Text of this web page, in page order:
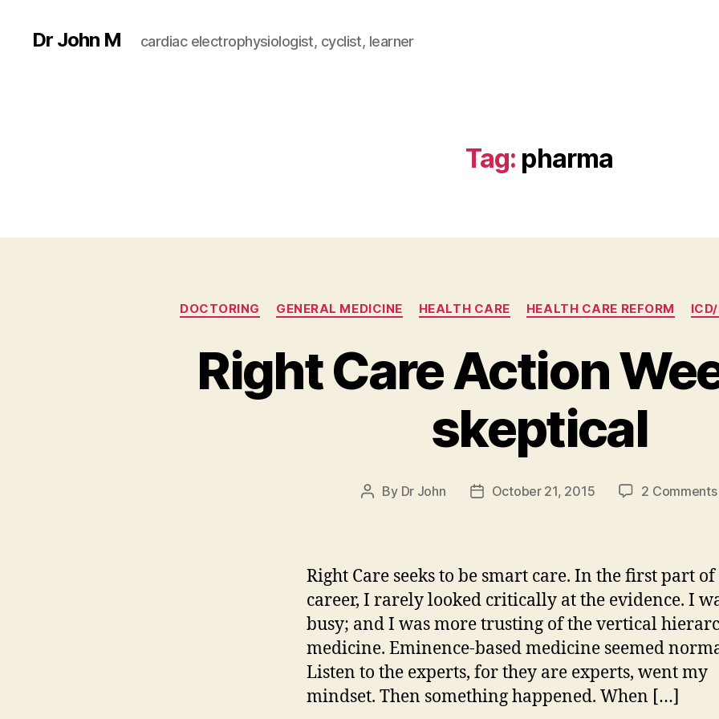
Dr John M cardiac electrophysiologist, cyclist, learner
Tag: pharma
Categories
DOCTORING GENERAL MEDICINE HEALTH CARE HEALTH CARE REFORM
Right Care Action
skeptical
Post
By Dr John
PostOctober 21, 2015 2 Comments
Right Care seeks to be smart care. In the first part
career, I rarely looked critically at the evidence. I
busy; and I was more trusting of the vertical
medicine. Eminence-based medicine seemed
Listen to the experts, for they are experts, went my
mindset. Then something happened. When […]